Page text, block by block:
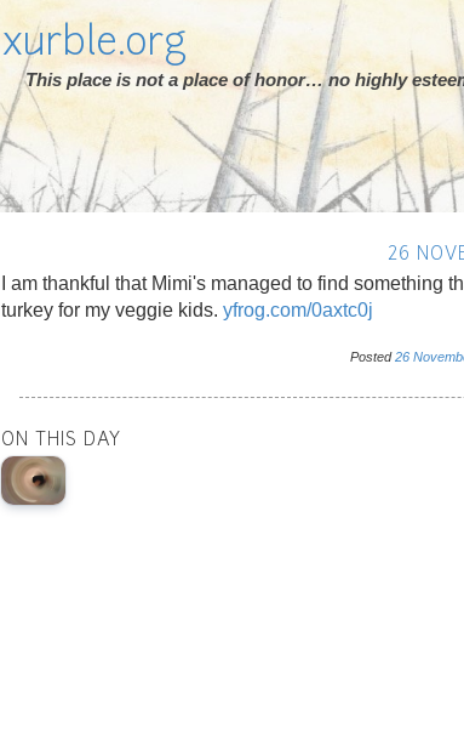
xurble.org
This place is not a place of honor… no highly
26
I am thankful that Mimi's managed to find something
turkey for my veggie kids. yfrog.com/0axtc0j
Posted26
ON THIS DAY